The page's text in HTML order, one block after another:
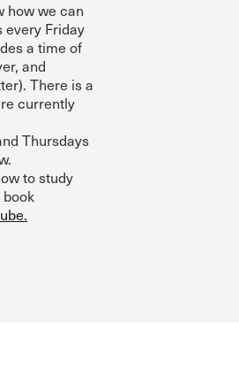
how we can
every Friday
a time of
and
There is a
currently
Thursdays
to study